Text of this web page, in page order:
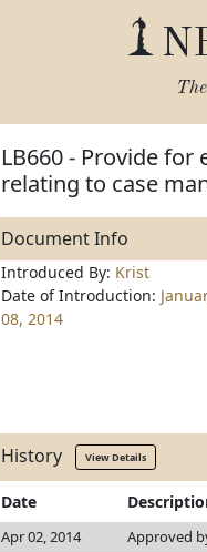
LB660 - Provide
relating to case
Document Info
Introduced By: Krist
Date of Introduction:
08, 2014
History View Details
Date
Apr 02, 2014 Approved